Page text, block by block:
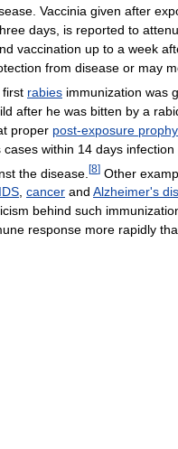
Vaccinia given after
days, is reported to
vaccination up to a week
from disease or may
first rabies immunization was
after he was bitten by a
proper post-exposure
cases within 14 days
the disease. [8] Other
, cancer and Alzheimer's
behind such
response more rapidly